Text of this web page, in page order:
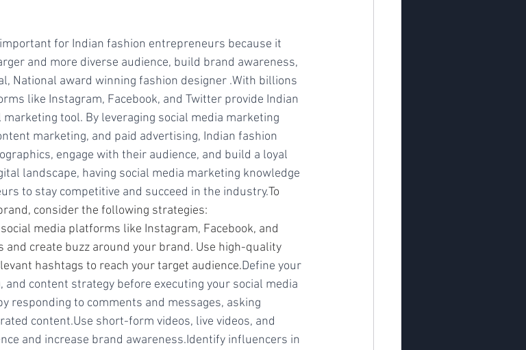
for Indian fashion entrepreneurs because it
and more diverse audience, build brand awareness,
National award winning fashion designer .With billions
like Instagram, Facebook, and Twitter provide Indian
tool. By leveraging social media marketing
marketing, and paid advertising, Indian fashion
engage with their audience, and build a loyal
landscape, having social media marketing knowledge
to stay competitive and succeed in the industry.To
consider the following strategies:
media platforms like Instagram, Facebook, and
create buzz around your brand. Use high-quality
hashtags to reach your target audience.Define your
and content strategy before executing your social media
responding to comments and messages, asking
content.Use short-form videos, live videos, and
and increase brand awareness.Identify influencers in